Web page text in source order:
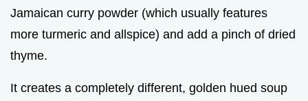
Jamaican curry powder (which usually features
more turmeric and allspice) and add a pinch of dried
thyme.
It creates a completely different, golden hued soup